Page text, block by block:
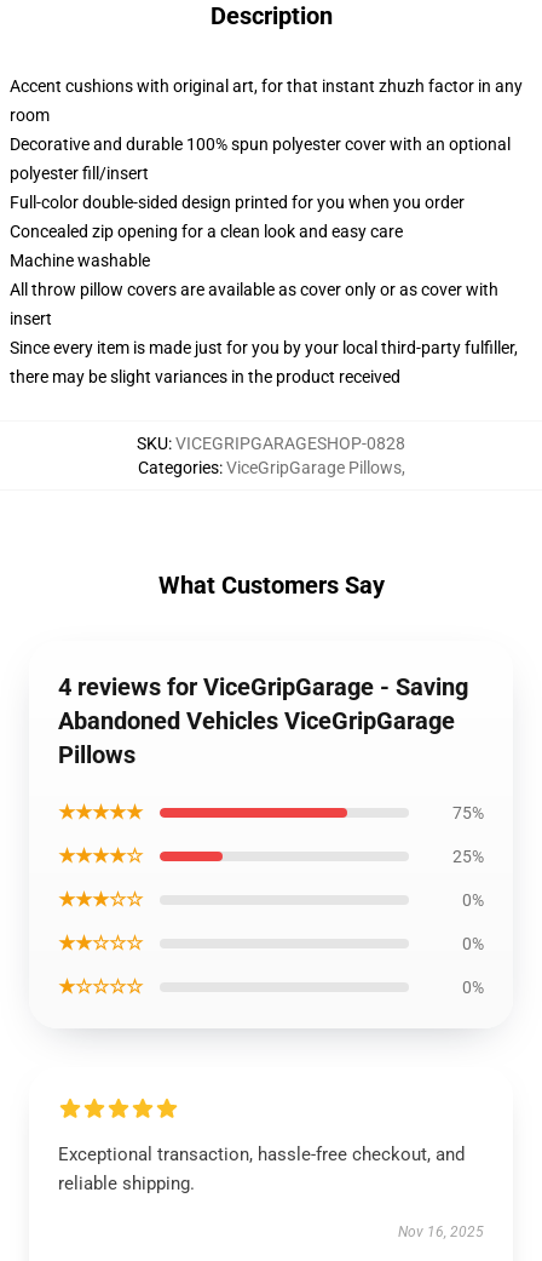
Description
Accent cushions with original art, for that instant zhuzh factor in any
room
Decorative and durable 100% spun polyester cover with an optional
polyester fill/insert
Full-color double-sided design printed for you when you order
Concealed zip opening for a clean look and easy care
Machine washable
All throw pillow covers are available as cover only or as cover with
insert
Since every item is made just for you by your local third-party fulfiller,
there may be slight variances in the product received
SKU:VICEGRIPGARAGESHOP-0828
Categories:ViceGripGarage Pillows,
What Customers Say
4 reviews for ViceGripGarage - Saving
Abandoned Vehicles ViceGripGarage
Pillows
★★★★★ 75%
★★★★☆ 25%
★★★☆☆ 0%
★★☆☆☆ 0%
★☆☆☆☆ 0%
Exceptional transaction, hassle-free checkout, and
reliable shipping.
Nov 16, 2025